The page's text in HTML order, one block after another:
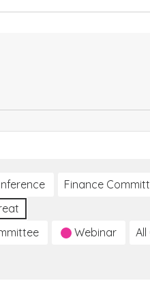
Finance
Webinar